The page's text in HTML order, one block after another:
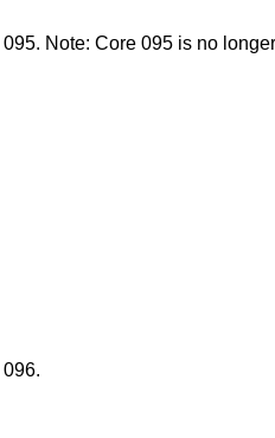
Note: Core 095 is no